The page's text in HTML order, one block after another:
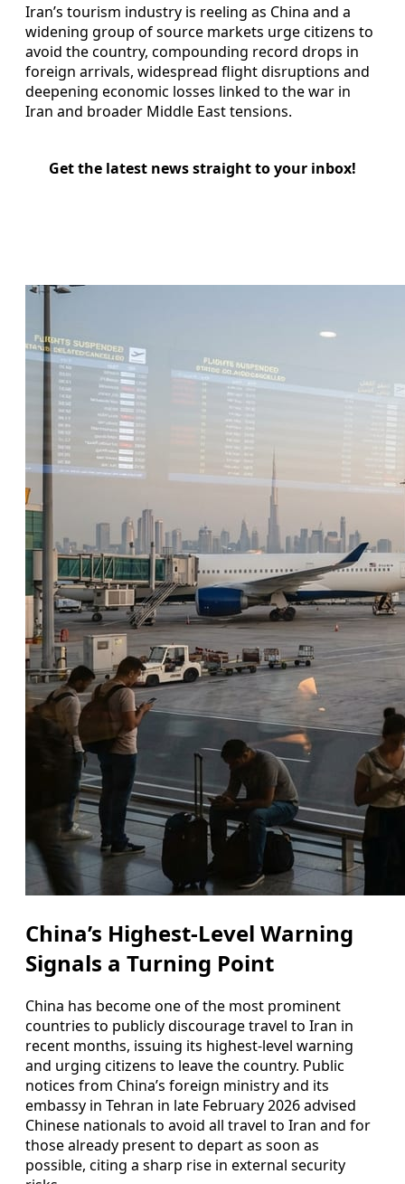
Iran’s tourism industry is reeling as China and a
widening group of source markets urge citizens to
avoid the country, compounding record drops in
foreign arrivals, widespread flight disruptions and
deepening economic losses linked to the war in
Iran and broader Middle East tensions.
Get the latest news straight to your inbox!
China’s Highest-Level Warning
Signals a Turning Point
China has become one of the most prominent
countries to publicly discourage travel to Iran in
recent months, issuing its highest-level warning
and urging citizens to leave the country. Public
notices from China’s foreign ministry and its
embassy in Tehran in late February 2026 advised
Chinese nationals to avoid all travel to Iran and for
those already present to depart as soon as
possible, citing a sharp rise in external security